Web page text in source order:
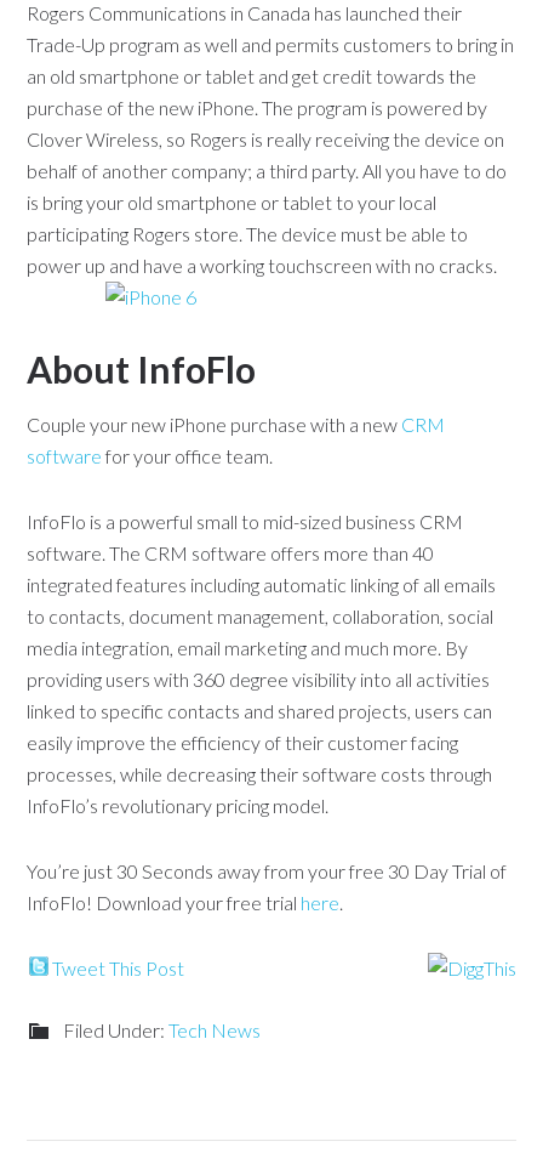
Rogers Communications in Canada has launched their
Trade-Up program as well and permits customers to bring in
an old smartphone or tablet and get credit towards the
purchase of the new iPhone. The program is powered by
Clover Wireless, so Rogers is really receiving the device on
behalf of another company; a third party. All you have to do
is bring your old smartphone or tablet to your local
participating Rogers store. The device must be able to
power up and have a working touchscreen with no cracks.
About InfoFlo
Couple your new iPhone purchase with a new CRM
software for your office team.
InfoFlo is a powerful small to mid-sized business CRM
software. The CRM software offers more than 40
integrated features including automatic linking of all emails
to contacts, document management, collaboration, social
media integration, email marketing and much more. By
providing users with 360 degree visibility into all activities
linked to specific contacts and shared projects, users can
easily improve the efficiency of their customer facing
processes, while decreasing their software costs through
InfoFlo’s revolutionary pricing model.
You’re just 30 Seconds away from your free 30 Day Trial of
InfoFlo! Download your free trial here.
Tweet This Post
Filed Under:Tech News